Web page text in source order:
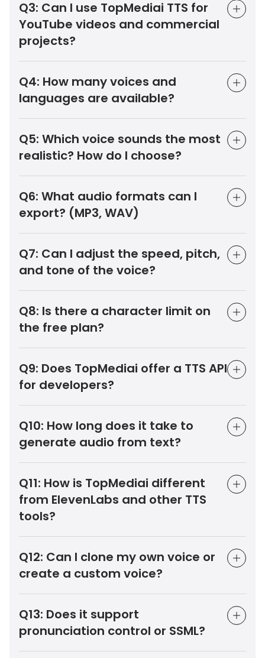
Q3: Can I use TopMediai TTS for
YouTube videos and commercial
projects?
Q4: How many voices and
languages are available?
Q5: Which voice sounds the most
realistic? How do I choose?
Q6: What audio formats can I
export? (MP3, WAV)
Q7: Can I adjust the speed, pitch,
and tone of the voice?
Q8: Is there a character limit on
the free plan?
Q9: Does TopMediai offer a TTS API
for developers?
Q10: How long does it take to
generate audio from text?
Q11: How is TopMediai different
from ElevenLabs and other TTS
tools?
Q12: Can I clone my own voice or
create a custom voice?
Q13: Does it support
pronunciation control or SSML?